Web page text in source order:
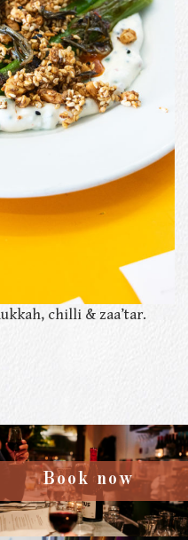
chilli & zaa’tar.
Book now